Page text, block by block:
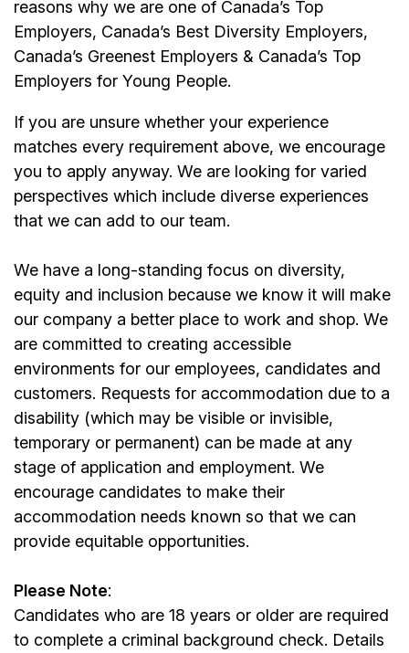
reasons why we are one of Canada’s Top
Employers, Canada’s Best Diversity Employers,
Canada’s Greenest Employers & Canada’s Top
Employers for Young People.
If you are unsure whether your experience
matches every requirement above, we encourage
you to apply anyway. We are looking for varied
perspectives which include diverse experiences
that we can add to our team.
We have a long-standing focus on diversity,
equity and inclusion because we know it will make
our company a better place to work and shop. We
are committed to creating accessible
environments for our employees, candidates and
customers. Requests for accommodation due to a
disability (which may be visible or invisible,
temporary or permanent) can be made at any
stage of application and employment. We
encourage candidates to make their
accommodation needs known so that we can
provide equitable opportunities.
Please Note:
Candidates who are 18 years or older are required
to complete a criminal background check. Details